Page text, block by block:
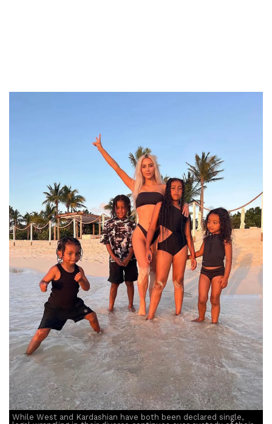
While West and Kardashian have both been declared single,